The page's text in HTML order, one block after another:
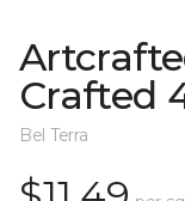
Crafted
Bel Terra